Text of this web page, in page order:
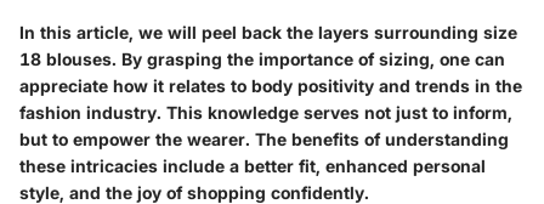
In this article, we will peel back the layers surrounding size
18 blouses. By grasping the importance of sizing, one can
appreciate how it relates to body positivity and trends in the
fashion industry. This knowledge serves not just to inform,
but to empower the wearer. The benefits of understanding
these intricacies include a better fit, enhanced personal
style, and the joy of shopping confidently.